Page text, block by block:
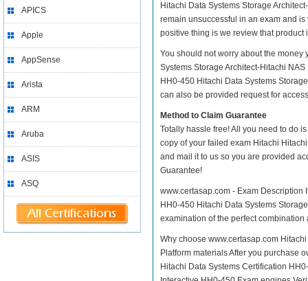
APICS
Apple
AppSense
Arista
ARM
Aruba
ASIS
ASQ
Hitachi Data Systems Storage
remain unsuccessful in an exam and
positive thing is we review that product
You should not worry about the
Systems Storage Architect-Hitachi
HH0-450 Hitachi Data Systems
can also be provided request for
Method to Claim Guarantee
Totally hassle free! All you need to do
copy of your failed exam Hitachi
and mail it to us so you are provided
Guarantee!
www.certasap.com - Exam
HH0-450 Hitachi Data Systems
examination of the perfect
Why choose www.certasap.com
Platform materials After you purchase
Hitachi Data Systems Certification